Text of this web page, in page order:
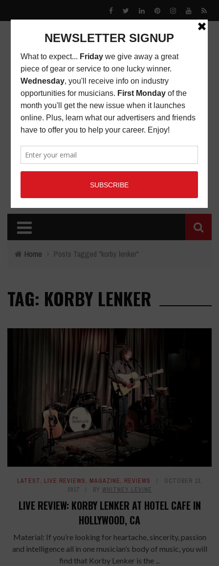
Home › Posts Tagged "korby lenker"
TAG: KORBY LENKER
LATEST, LIVE REVIEWS, MAGAZINE, REVIEWS
OCTOBER 13,
2017
BY WHITNEY LEVINE
LIVE REVIEW: KORBY LENKER AT HOTEL CAFE IN
HOLLYWOOD, CA
Material: If you’re looking for heartache, sincerity, passion
and intelligence all in one musician’s body of music, you will
find that Korby Lenker is the ...